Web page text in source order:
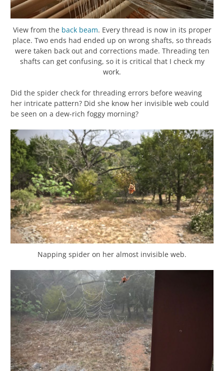
View from the back beam. Every thread is now in its proper
place. Two ends had ended up on wrong shafts, so threads
were taken back out and corrections made. Threading ten
shafts can get confusing, so it is critical that I check my
work.
Did the spider check for threading errors before weaving
her intricate pattern? Did she know her invisible web could
be seen on a dew-rich foggy morning?
Napping spider on her almost invisible web.